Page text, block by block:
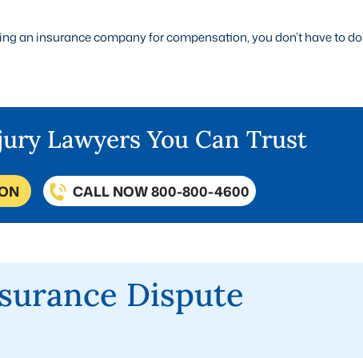
an insurance company for compensation, you don’t have to do
Lawyers You Can Trust
CALL NOW 800-800-4600
Dispute